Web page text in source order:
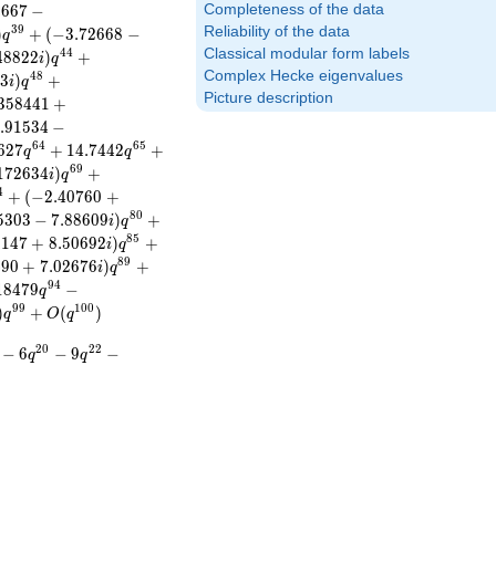
Completeness of the data
Reliability of the data
Classical modular form labels
Complex Hecke eigenvalues
Picture description
667 −
q39 + (−3.72668 −
8822i)q44 +
3i)q48 +
58441 +
.91534 −
27q64 + 14.7442q65 +
72634i)q69 +
+ (−2.40760 +
303 − 7.88609i)q80 +
147 + 8.50692i)q85 +
90 + 7.02676i)q89 +
8479q94 −
q99 + O(q100 )
− 6q20 − 9q22 −